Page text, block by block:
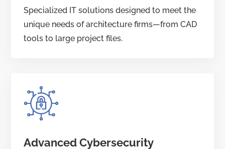
Specialized IT solutions designed to meet the
unique needs of architecture firms—from CAD
tools to large project files.
Advanced Cybersecurity